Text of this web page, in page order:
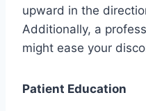
upward in the
Additionally, a
might ease your
Patient Education